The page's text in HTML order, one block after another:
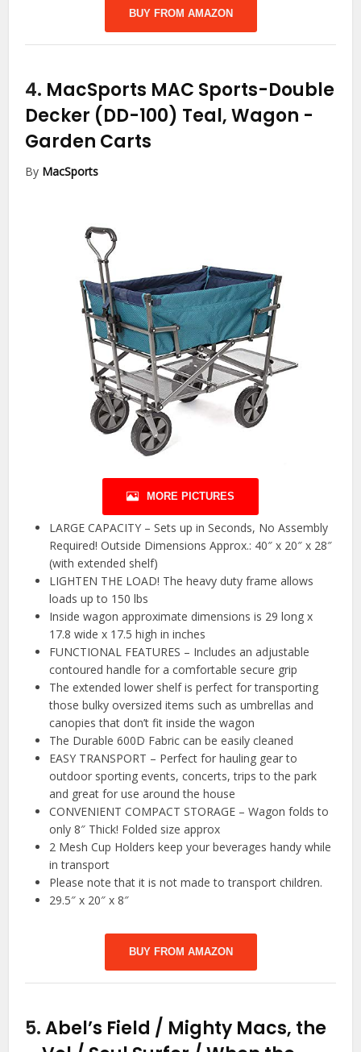
BUY FROM AMAZON
4. MacSports MAC Sports-Double
Decker (DD-100) Teal, Wagon -
Garden Carts
By MacSports
MORE PICTURES
LARGE CAPACITY – Sets up in Seconds, No Assembly
Required! Outside Dimensions Approx.: 40″ x 20″ x 28″
(with extended shelf)
LIGHTEN THE LOAD! The heavy duty frame allows
loads up to 150 lbs
Inside wagon approximate dimensions is 29 long x
17.8 wide x 17.5 high in inches
FUNCTIONAL FEATURES – Includes an adjustable
contoured handle for a comfortable secure grip
The extended lower shelf is perfect for transporting
those bulky oversized items such as umbrellas and
canopies that don’t fit inside the wagon
The Durable 600D Fabric can be easily cleaned
EASY TRANSPORT – Perfect for hauling gear to
outdoor sporting events, concerts, trips to the park
and great for use around the house
CONVENIENT COMPACT STORAGE – Wagon folds to
only 8″ Thick! Folded size approx
2 Mesh Cup Holders keep your beverages handy while
in transport
Please note that it is not made to transport children.
29.5″ x 20″ x 8″
BUY FROM AMAZON
5.Abel’s Field / Mighty Macs, the